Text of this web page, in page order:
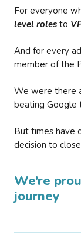
For everyone
level roles to
And for every
member of the
We were there
beating Google
But times have
decision to
We’re
journey